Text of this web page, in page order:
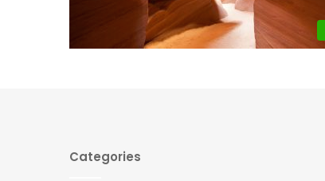
Categories